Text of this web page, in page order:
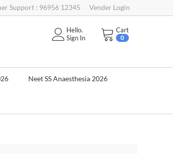
Support : 96956 12345 Vender Login
Cart
0
Hello.
Sign In
Neet SS Anaesthesia 2026